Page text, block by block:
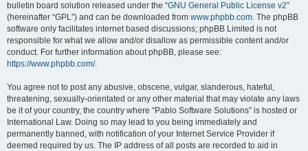
bulletin board solution released under the “GNU General Public License v2”
(hereinafter “GPL”) and can be downloaded from www.phpbb.com. The phpBB
software only facilitates internet based discussions; phpBB Limited is not
responsible for what we allow and/or disallow as permissible content and/or
conduct. For further information about phpBB, please see:
https://www.phpbb.com/.
You agree not to post any abusive, obscene, vulgar, slanderous, hateful,
threatening, sexually-orientated or any other material that may violate any laws
be it of your country, the country where “Pablo Software Solutions” is hosted or
International Law. Doing so may lead to you being immediately and
permanently banned, with notification of your Internet Service Provider if
deemed required by us. The IP address of all posts are recorded to aid in